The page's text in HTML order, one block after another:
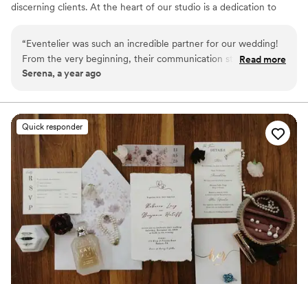
discerning clients. At the heart of our studio is a dedication to
design, textile, and finish. From sumptuous custom fabrics and
hand-finished detailing to entirely original concepts, we transform
your vision into one-of-a-kind creations that exude sophistication
“Eventelier was such an incredible partner for our wedding!
From the very beginning, their communication style was so
creative, so available, and really nice and supportive. The
amazing - everything they did for us was so bespoke and
unique. They designed special custom printed bar fronts, all
our beautiful draping, and unique scalloped tablecloths that
I've never seen anywhere else. It was just so unique and
special, and really elevated the entire look and feel of our
wedding day. I can't recommend Eventelier highly enough -
they helped make our vision a reality in the most incredible
way.
”
Read more
Serena, a year ago
Quick responder